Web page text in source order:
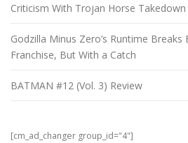
Criticism With Trojan Horse Takedown
Godzilla Minus Zero’s Runtime
Franchise, But With a Catch
BATMAN #12 (Vol. 3) Review
[cm_ad_changer group_id="4"]